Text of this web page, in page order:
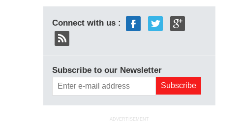
Connect with us :
Subscribe to our Newsletter
ADVERTISEMENT